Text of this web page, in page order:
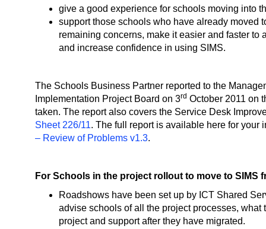
o
n
give a good experience for schools moving into
support those schools who have already moved
remaining concerns, make it easier and faster to
and increase confidence in using SIMS.
The Schools Business Partner reported to the
Implementation Project Board on 3rd October 2011 on
taken. The report also covers the Service Desk
Sheet 226/11. The full report is available here for your
– Review of Problems v1.3.
For Schools in the project rollout to move to SIMS
Roadshows have been set up by ICT Shared
advise schools of all the project processes, what
project and support after they have migrated.